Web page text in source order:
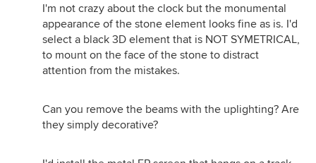
I'm not crazy about the clock but the monumental
appearance of the stone element looks fine as is. I'd
select a black 3D element that is NOT SYMETRICAL,
to mount on the face of the stone to distract
attention from the mistakes.
Can you remove the beams with the uplighting? Are
they simply decorative?